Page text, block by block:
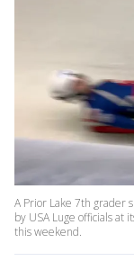
A Prior Lake 7th grader
by USA Luge officials at
this weekend.